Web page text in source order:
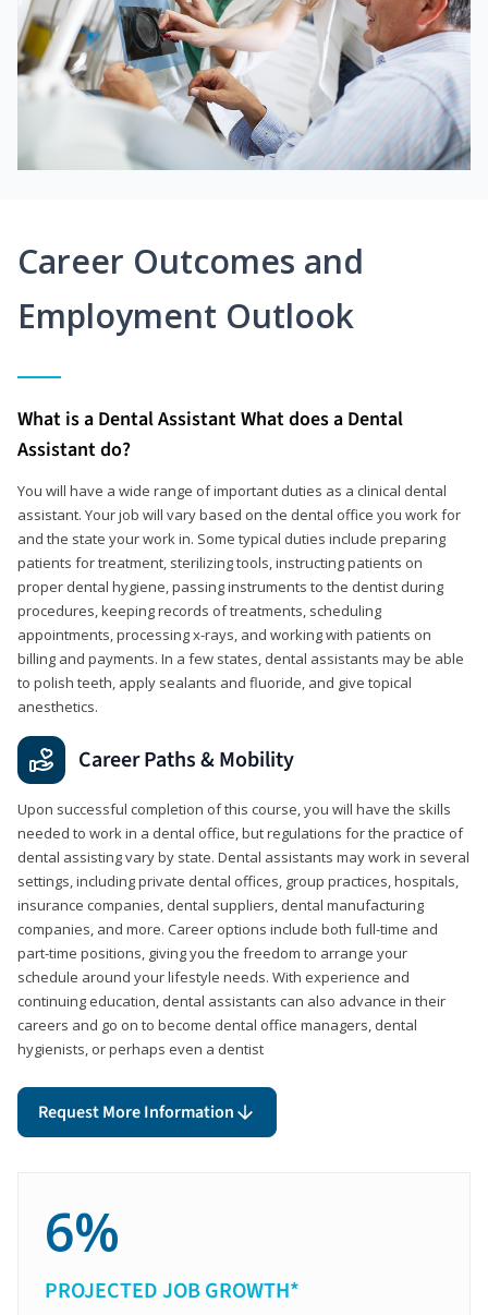
Career Outcomes and
Employment Outlook
What is a Dental Assistant What does a Dental
Assistant do?
You will have a wide range of important duties as a clinical dental
assistant. Your job will vary based on the dental office you work for
and the state your work in. Some typical duties include preparing
patients for treatment, sterilizing tools, instructing patients on
proper dental hygiene, passing instruments to the dentist during
procedures, keeping records of treatments, scheduling
appointments, processing x-rays, and working with patients on
billing and payments. In a few states, dental assistants may be able
to polish teeth, apply sealants and fluoride, and give topical
anesthetics.
Career Paths & Mobility
Upon successful completion of this course, you will have the skills
needed to work in a dental office, but regulations for the practice of
dental assisting vary by state. Dental assistants may work in several
settings, including private dental offices, group practices, hospitals,
insurance companies, dental suppliers, dental manufacturing
companies, and more. Career options include both full-time and
part-time positions, giving you the freedom to arrange your
schedule around your lifestyle needs. With experience and
continuing education, dental assistants can also advance in their
careers and go on to become dental office managers, dental
hygienists, or perhaps even a dentist
Request More Information
6%
PROJECTED JOB GROWTH*